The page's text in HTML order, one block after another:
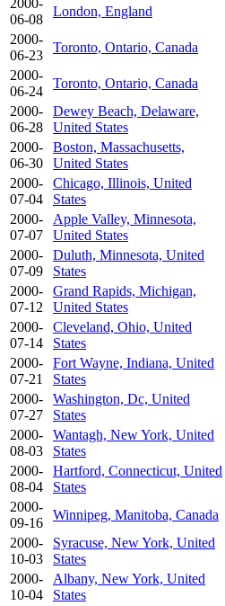
06-08
London, England
2000-
06-23
Toronto, Ontario, Canada
2000-
06-24
Toronto, Ontario, Canada
2000-
06-28
Dewey Beach, Delaware,
United States
2000-
06-30
Boston, Massachusetts,
United States
2000-
07-04
Chicago, Illinois, United
States
2000-
07-07
Apple Valley, Minnesota,
United States
2000-
07-09
Duluth, Minnesota, United
States
2000-
07-12
Grand Rapids, Michigan,
United States
2000-
07-14
Cleveland, Ohio, United
States
2000-
07-21
Fort Wayne, Indiana, United
States
2000-
07-27
Washington, Dc, United
States
2000-
08-03
Wantagh, New York, United
States
2000-
08-04
Hartford, Connecticut, United
States
2000-
09-16
Winnipeg, Manitoba, Canada
2000-
10-03
Syracuse, New York, United
States
2000-
10-04
Albany, New York, United
States